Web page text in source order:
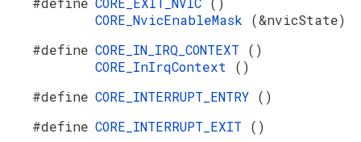
CORE_NvicEnableMask (&nvicState)
#define CORE_IN_IRQ_CONTEXT ()
CORE_InIrqContext ()
#define CORE_INTERRUPT_ENTRY ()
#define CORE_INTERRUPT_EXIT ()